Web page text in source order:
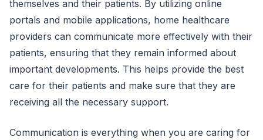
themselves and their patients. By utilizing online
portals and mobile applications, home healthcare
providers can communicate more effectively with their
patients, ensuring that they remain informed about
important developments. This helps provide the best
care for their patients and make sure that they are
receiving all the necessary support.
Communication is everything when you are caring for